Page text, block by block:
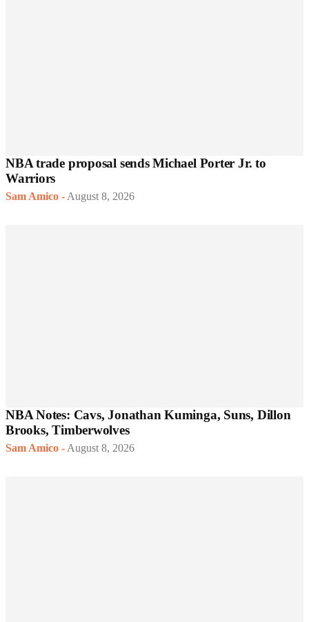
NBA trade proposal sends Michael Porter Jr. to
Warriors
Sam Amico - August 8, 2026
NBA Notes: Cavs, Jonathan Kuminga, Suns, Dillon
Brooks, Timberwolves
Sam Amico - August 8, 2026